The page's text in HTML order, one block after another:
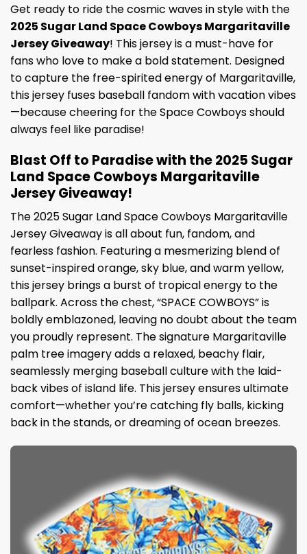
Get ready to ride the cosmic waves in style with the
2025 Sugar Land Space Cowboys Margaritaville
Jersey Giveaway! This jersey is a must-have for
fans who love to make a bold statement. Designed
to capture the free-spirited energy of Margaritaville,
this jersey fuses baseball fandom with vacation vibes
—because cheering for the Space Cowboys should
always feel like paradise!
Blast Off to Paradise with the 2025 Sugar
Land Space Cowboys Margaritaville
Jersey Giveaway!
The 2025 Sugar Land Space Cowboys Margaritaville
Jersey Giveaway is all about fun, fandom, and
fearless fashion. Featuring a mesmerizing blend of
sunset-inspired orange, sky blue, and warm yellow,
this jersey brings a burst of tropical energy to the
ballpark. Across the chest, “SPACE COWBOYS” is
boldly emblazoned, leaving no doubt about the team
you proudly represent. The signature Margaritaville
palm tree imagery adds a relaxed, beachy flair,
seamlessly merging baseball culture with the laid-
back vibes of island life. This jersey ensures ultimate
comfort—whether you’re catching fly balls, kicking
back in the stands, or dreaming of ocean breezes.